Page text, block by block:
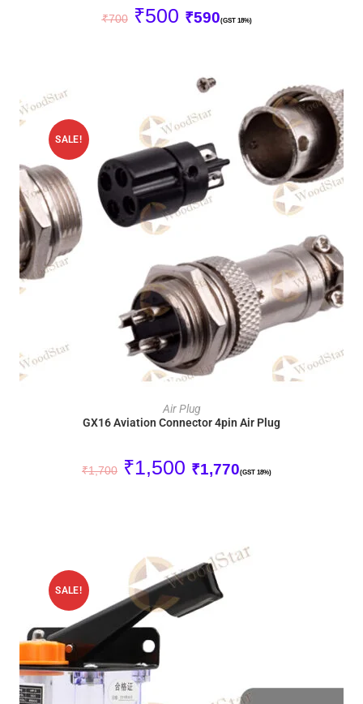
₹700 ₹500 ₹590(GST 18%)
SALE!
ADD TO CART
Air Plug
GX16 Aviation Connector 4pin Air Plug
₹1,700 ₹1,500 ₹1,770(GST 18%)
SALE!